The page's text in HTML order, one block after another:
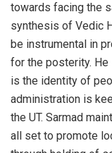
towards facing the
synthesis of Vedic
be instrumental in
for the posterity.
is the identity of
administration is
the UT. Sarmad
all set to promote